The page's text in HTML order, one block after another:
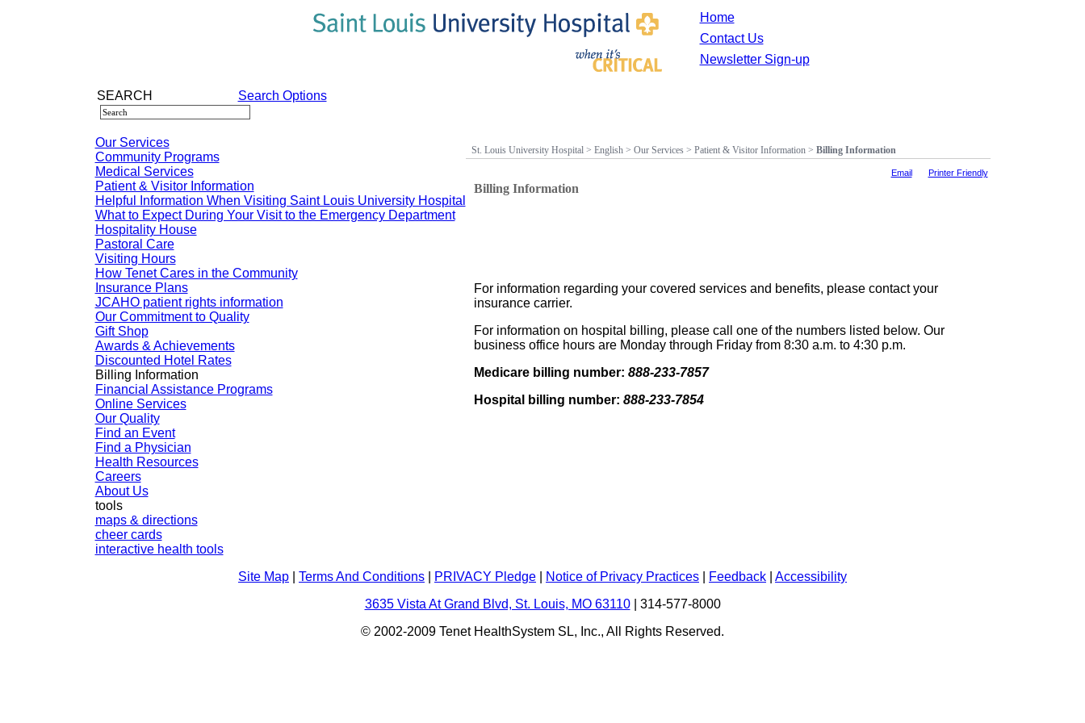
Home
Contact Us
Newsletter Sign-up
SEARCH Search Options
Our Services
Community Programs
Medical Services
Patient & Visitor Information
Helpful Information When Visiting Saint Louis University Hospital
What to Expect During Your Visit to the Emergency Department
Hospitality House
Pastoral Care
Visiting Hours
How Tenet Cares in the Community
Insurance Plans
JCAHO patient rights information
Our Commitment to Quality
Gift Shop
Awards & Achievements
Discounted Hotel Rates
Billing Information
Financial Assistance Programs
Online Services
Our Quality
Find an Event
Find a Physician
Health Resources
Careers
About Us
tools
maps & directions
cheer cards
interactive health tools
St. Louis University Hospital> English> Our Services> Patient & Visitor Information> Billing Information
Email Printer Friendly
Billing Information
For information regarding your covered services and benefits, please contact your
insurance carrier.
For information on hospital billing, please call one of the numbers listed below. Our
business office hours are Monday through Friday from 8:30 a.m. to 4:30 p.m.
Medicare billing number: 888-233-7857
Hospital billing number: 888-233-7854
Site Map Terms And Conditions PRIVACY Pledge Notice of Privacy Practices Feedback
Accessibility
3635 Vista At Grand Blvd, St. Louis, MO 63110| 314-577-8000
© 2002-2009 Tenet HealthSystem SL, Inc., All Rights Reserved.